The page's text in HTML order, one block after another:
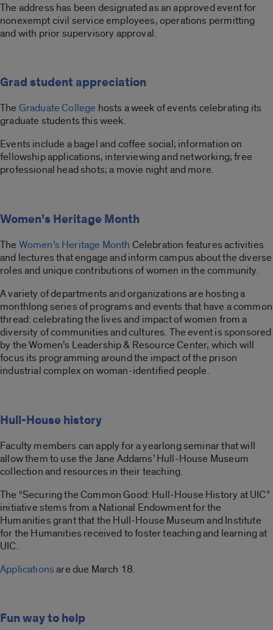
The address has been designated as an approved event for
nonexempt civil service employees, operations permitting
and with prior supervisory approval.
Grad student appreciation
The Graduate College hosts a week of events celebrating its
graduate students this week.
Events include a bagel and coffee social; information on
fellowship applications, interviewing and networking; free
professional head shots; a movie night and more.
Women’s Heritage Month
The Women’s Heritage Month Celebration features activities
and lectures that engage and inform campus about the diverse
roles and unique contributions of women in the community.
A variety of departments and organizations are hosting a
monthlong series of programs and events that have a common
thread: celebrating the lives and impact of women from a
diversity of communities and cultures. The event is sponsored
by the Women’s Leadership & Resource Center, which will
focus its programming around the impact of the prison
industrial complex on woman-identified people.
Hull-House history
Faculty members can apply for a yearlong seminar that will
allow them to use the Jane Addams’ Hull-House Museum
collection and resources in their teaching.
The “Securing the Common Good: Hull-House History at UIC”
initiative stems from a National Endowment for the
Humanities grant that the Hull-House Museum and Institute
for the Humanities received to foster teaching and learning at
UIC.
Applicationsare due March 18.
Fun way to help